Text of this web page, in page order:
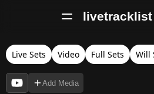
livetracklist
Live Sets Video Full Sets Will
Add Media